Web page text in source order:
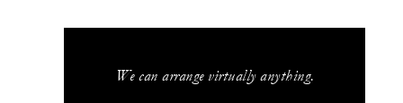
We can arrange virtually anything.